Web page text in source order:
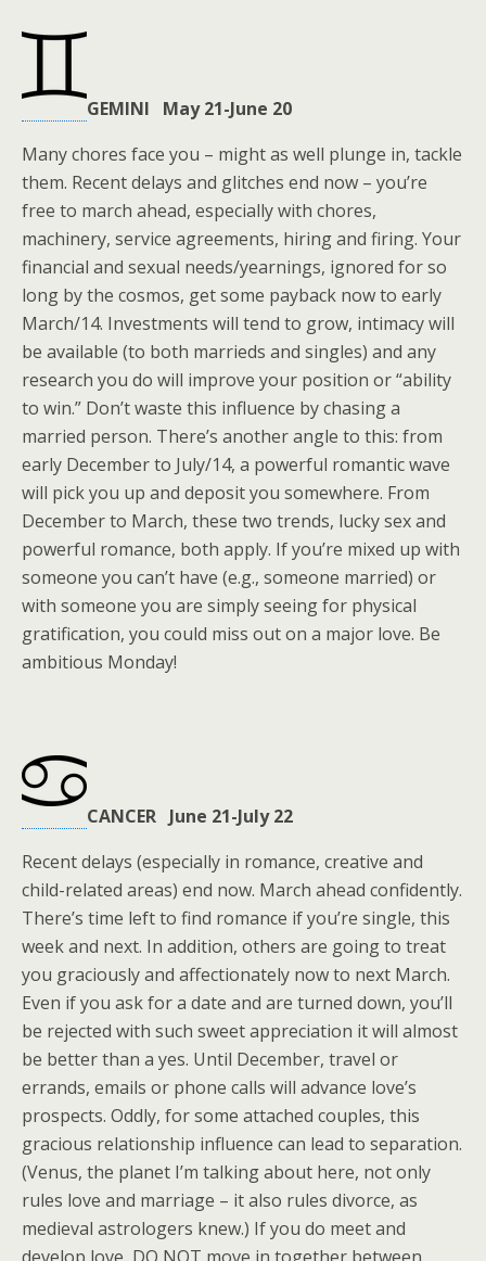
GEMINI May 21-June 20
Many chores face you – might as well plunge in, tackle
them. Recent delays and glitches end now – you’re
free to march ahead, especially with chores,
machinery, service agreements, hiring and firing. Your
financial and sexual needs/yearnings, ignored for so
long by the cosmos, get some payback now to early
March/14. Investments will tend to grow, intimacy will
be available (to both marrieds and singles) and any
research you do will improve your position or “ability
to win.” Don’t waste this influence by chasing a
married person. There’s another angle to this: from
early December to July/14, a powerful romantic wave
will pick you up and deposit you somewhere. From
December to March, these two trends, lucky sex and
powerful romance, both apply. If you’re mixed up with
someone you can’t have (e.g., someone married) or
with someone you are simply seeing for physical
gratification, you could miss out on a major love. Be
ambitious Monday!
CANCER June 21-July 22
Recent delays (especially in romance, creative and
child-related areas) end now. March ahead confidently.
There’s time left to find romance if you’re single, this
week and next. In addition, others are going to treat
you graciously and affectionately now to next March.
Even if you ask for a date and are turned down, you’ll
be rejected with such sweet appreciation it will almost
be better than a yes. Until December, travel or
errands, emails or phone calls will advance love’s
prospects. Oddly, for some attached couples, this
gracious relationship influence can lead to separation.
(Venus, the planet I’m talking about here, not only
rules love and marriage – it also rules divorce, as
medieval astrologers knew.) If you do meet and